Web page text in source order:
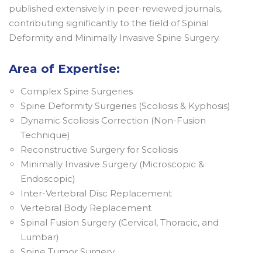
published extensively in peer-reviewed journals,
contributing significantly to the field of Spinal
Deformity and Minimally Invasive Spine Surgery.
Area of Expertise:
Complex Spine Surgeries
Spine Deformity Surgeries (Scoliosis & Kyphosis)
Dynamic Scoliosis Correction (Non-Fusion
Technique)
Reconstructive Surgery for Scoliosis
Minimally Invasive Surgery (Microscopic &
Endoscopic)
Inter-Vertebral Disc Replacement
Vertebral Body Replacement
Spinal Fusion Surgery (Cervical, Thoracic, and
Lumbar)